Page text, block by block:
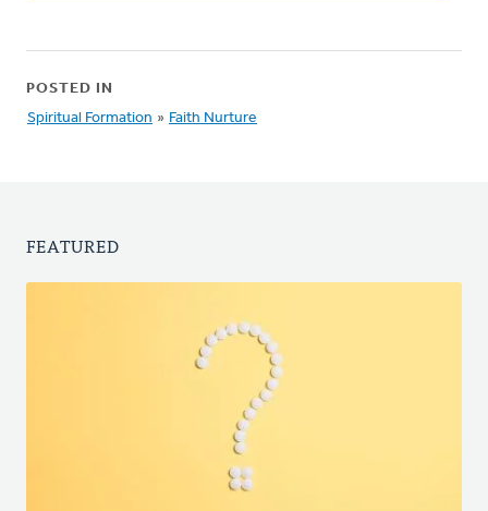
POSTED IN
Spiritual Formation » Faith Nurture
FEATURED